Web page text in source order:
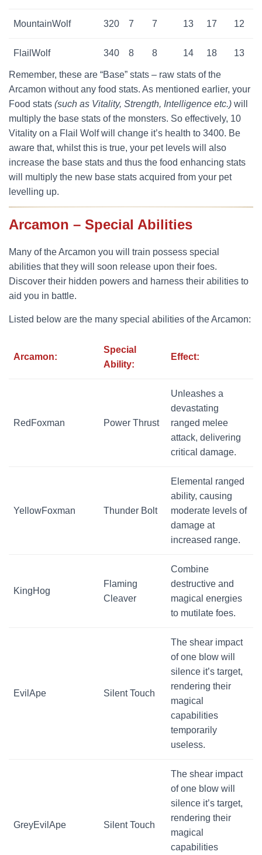
MountainWolf 320 7 7 13 17 12
FlailWolf 340 8 8 14 18 13
Remember, these are “Base” stats – raw stats of the
Arcamon without any food stats. As mentioned earlier, your
Food stats (such as Vitality, Strength, Intelligence etc.) will
multiply the base stats of the monsters. So effectively, 10
Vitality on a Flail Wolf will change it’s health to 3400. Be
aware that, whilst this is true, your pet levels will also
increase the base stats and thus the food enhancing stats
will multiply the new base stats acquired from your pet
levelling up.
Arcamon – Special Abilities
Many of the Arcamon you will train possess special
abilities that they will soon release upon their foes.
Discover their hidden powers and harness their abilities to
aid you in battle.
Listed below are the many special abilities of the Arcamon:
Arcamon:
Special
Ability:
Effect:
RedFoxman Power Thrust
Unleashes a
devastating
ranged melee
attack, delivering
critical damage.
YellowFoxman Thunder Bolt
Elemental ranged
ability, causing
moderate levels of
damage at
increased range.
KingHog
Flaming
Cleaver
Combine
destructive and
magical energies
to mutilate foes.
EvilApe Silent Touch
The shear impact
of one blow will
silence it’s target,
rendering their
magical
capabilities
temporarily
useless.
GreyEvilApe Silent Touch
The shear impact
of one blow will
silence it’s target,
rendering their
magical
capabilities